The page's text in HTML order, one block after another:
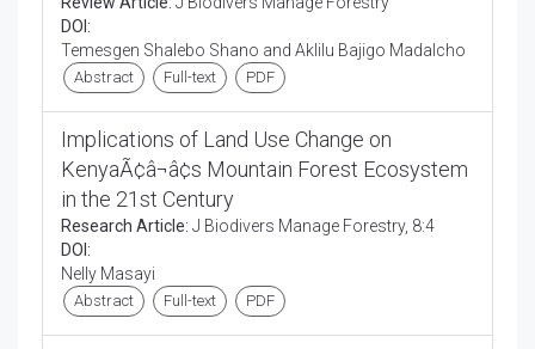
DOI:
Temesgen Shalebo Shano and Aklilu Bajigo Madalcho
Abstract Full-text PDF
Implications of Land Use Change on
KenyaÃ¢â¬â¢s Mountain Forest Ecosystem
in the 21st Century
Research Article: J Biodivers Manage Forestry, 8:4
DOI:
Nelly Masayi
Abstract Full-text PDF